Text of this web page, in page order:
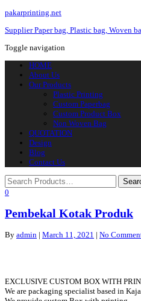
pakarprinting.net
Supplier Paper bag, Plastic bag, Woven
Toggle navigation
HOME
About Us
Our Products
Plastic Printing
Custom Paperbag
Custom Product Box
Non Woven Bag
QUOTATION
Design
Blog
Contact Us
0
Pembekal Kotak Produk
By admin | March 11, 2021 | No
EXCLUSIVE CUSTOM BOX WITH
We are packaging specialist based in